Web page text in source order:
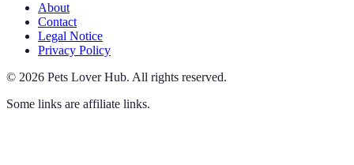
About
Contact
Legal Notice
Privacy Policy
© 2026 Pets Lover Hub. All rights reserved.
Some links are affiliate links.